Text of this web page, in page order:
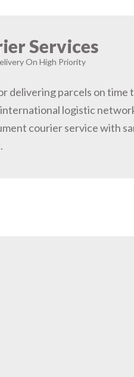
Services
On High Priority
delivering parcels on time
logistic
courier service with